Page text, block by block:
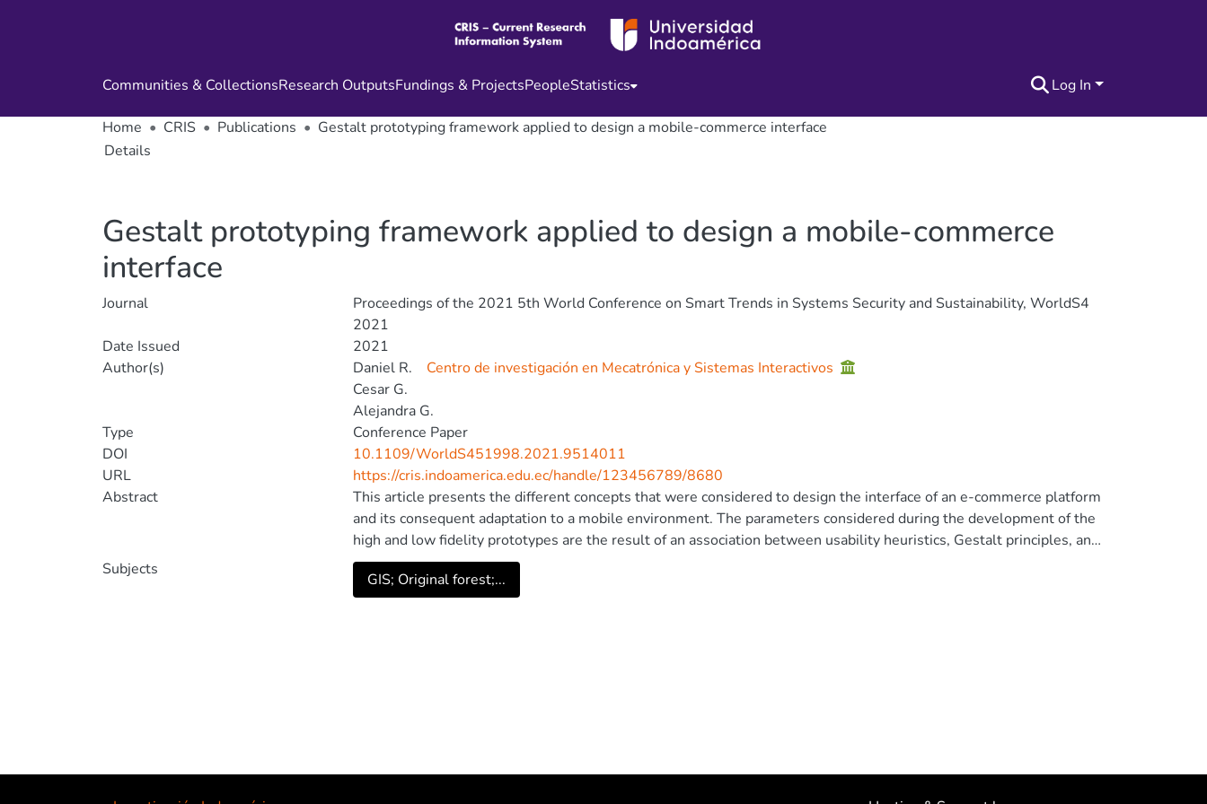
Communities & CollectionsResearch OutputsFundings & ProjectsPeopleStatistics Log In
Home CRIS Publications
Gestalt prototyping framework applied to design a mobile-commerce interface
Details
Gestalt prototyping framework applied to design a mobile-commerce
interface
Journal
Proceedings of the 2021 5th World Conference on Smart Trends in Systems Security and Sustainability, WorldS4
2021
Date Issued
2021
Author(s)
Daniel R.
Centro de investigación en Mecatrónica y Sistemas Interactivos
Cesar G.
Alejandra G.
Type
Conference Paper
DOI
10.1109/WorldS451998.2021.9514011
URL
https://cris.indoamerica.edu.ec/handle/123456789/8680
Abstract
This article presents the different concepts that were considered to design the interface of an e-commerce platform
and its consequent adaptation to a mobile environment. The parameters considered during the development of the
high and low fidelity prototypes are the result of an association between usability heuristics, Gestalt principles, and
specific user experience (UX) interactions. This project shows the results of the projections of the usability tests
carried out on the functional application, in which it was possible to understand the close relationship between the
Subjects
GIS; Original forest;...